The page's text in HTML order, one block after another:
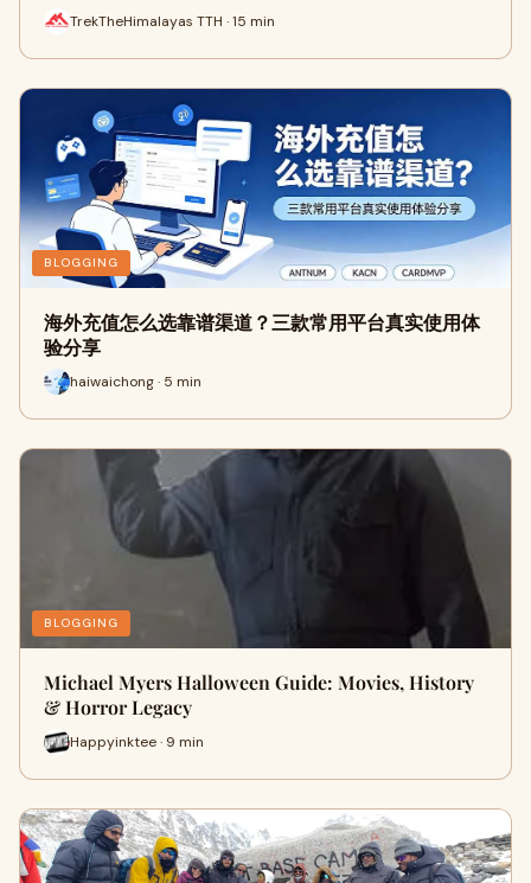
TrekTheHimalayas TTH · 15 min
BLOGGING
海外充值怎么选靠谱渠道？三款常用平台真实使用体
验分享
haiwaichong · 5 min
BLOGGING
Michael Myers Halloween Guide: Movies, History
& Horror Legacy
Happyinktee · 9 min